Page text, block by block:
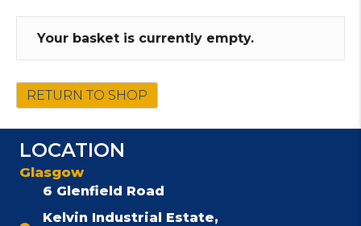
Your basket is currently empty.
RETURN TO SHOP
LOCATION
Glasgow
6 Glenfield Road
Kelvin Industrial Estate,